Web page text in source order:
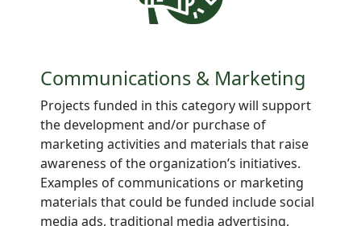
Communications & Marketing
Projects funded in this category will support
the development and/or purchase of
marketing activities and materials that raise
awareness of the organization’s initiatives.
Examples of communications or marketing
materials that could be funded include social
media ads, traditional media advertising,